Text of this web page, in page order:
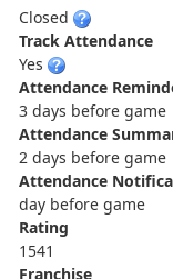
Closed
Track Attendance
Yes
Attendance
3 days before game
Attendance
2 days before game
Attendance
day before game
Rating
1541
Franchise